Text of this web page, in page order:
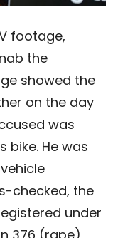
footage,
the
showed the
on the day
was
bike. He was
checked, the
under